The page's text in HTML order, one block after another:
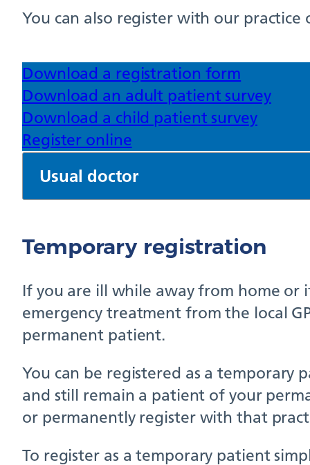
You can also register with our
Download a registration form
Download an adult patient survey
Download a child patient survey
Register online
Usual doctor
Temporary registration
If you are ill while away from home or
emergency treatment from the local
permanent patient.
You can be registered as a
and still remain a patient of your
or permanently register with that
To register as a temporary patient